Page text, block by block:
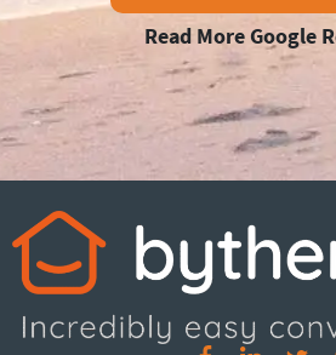
Read More Google